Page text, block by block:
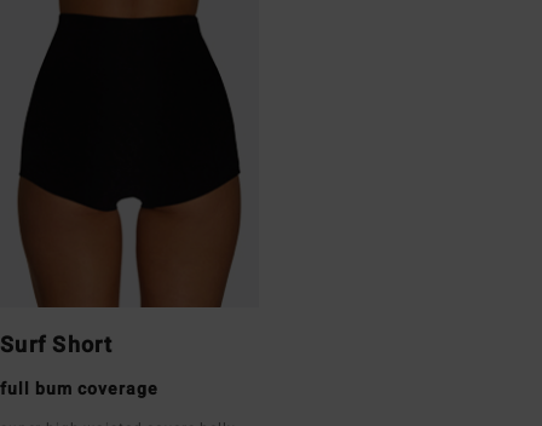
Surf Short
full bum coverage